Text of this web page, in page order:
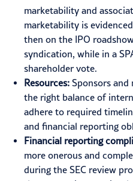
marketability and
marketability is
then on the IPO
syndication, while in a
shareholder vote.
Resources: Sponsors and
the right balance of
adhere to required
and financial reporting
Financial reporting
more onerous and
during the SEC review